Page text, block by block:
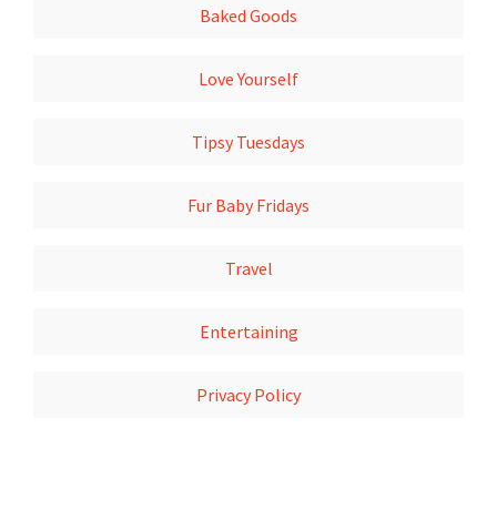
Baked Goods
Love Yourself
Tipsy Tuesdays
Fur Baby Fridays
Travel
Entertaining
Privacy Policy